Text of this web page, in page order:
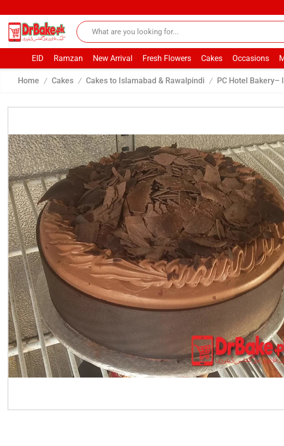
EID Ramzan New Arrival Fresh Flowers Cakes Occasions
Home / Cakes / Cakes to Islamabad & Rawalpindi / PC Hotel Bakery–